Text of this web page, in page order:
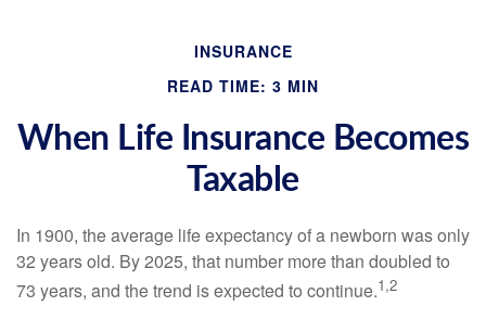
INSURANCE
READ TIME: 3 MIN
When Life Insurance Becomes
Taxable
In 1900, the average life expectancy of a newborn was only
32 years old. By 2025, that number more than doubled to
73 years, and the trend is expected to continue.1,2